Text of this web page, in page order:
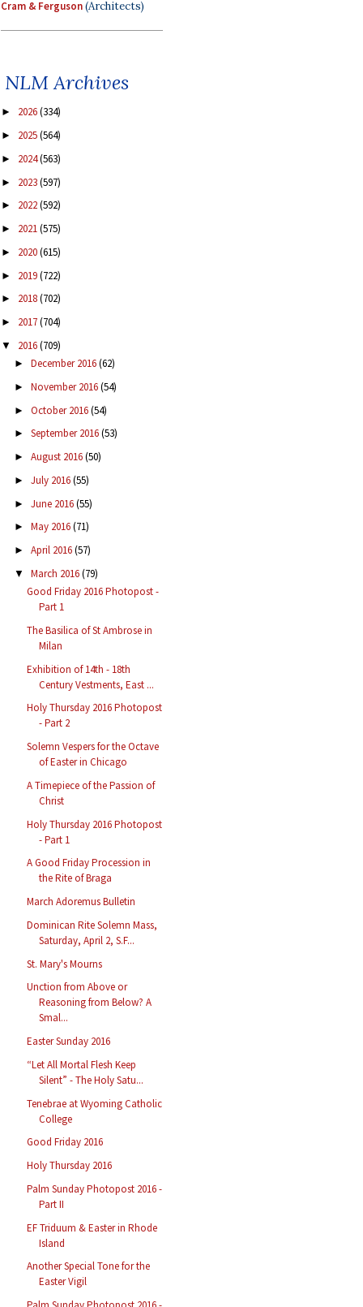
Cram & Ferguson(Architects)
NLM Archives
► 2026(334)
► 2025(564)
► 2024(563)
► 2023(597)
► 2022(592)
► 2021(575)
► 2020(615)
► 2019(722)
► 2018(702)
► 2017(704)
▼ 2016(709)
► December 2016(62)
► November 2016(54)
► October 2016(54)
► September 2016(53)
► August 2016(50)
► July 2016(55)
► June 2016(55)
► May 2016(71)
► April 2016(57)
▼ March 2016(79)
Good Friday 2016 Photopost -
Part 1
The Basilica of St Ambrose in
Milan
Exhibition of 14th - 18th
Century Vestments, East ...
Holy Thursday 2016 Photopost
- Part 2
Solemn Vespers for the Octave
of Easter in Chicago
A Timepiece of the Passion of
Christ
Holy Thursday 2016 Photopost
- Part 1
A Good Friday Procession in
the Rite of Braga
March Adoremus Bulletin
Dominican Rite Solemn Mass,
Saturday, April 2, S.F...
St. Mary's Mourns
Unction from Above or
Reasoning from Below? A
Smal...
Easter Sunday 2016
“Let All Mortal Flesh Keep
Silent” - The Holy Satu...
Tenebrae at Wyoming Catholic
College
Good Friday 2016
Holy Thursday 2016
Palm Sunday Photopost 2016 -
Part II
EF Triduum & Easter in Rhode
Island
Another Special Tone for the
Easter Vigil